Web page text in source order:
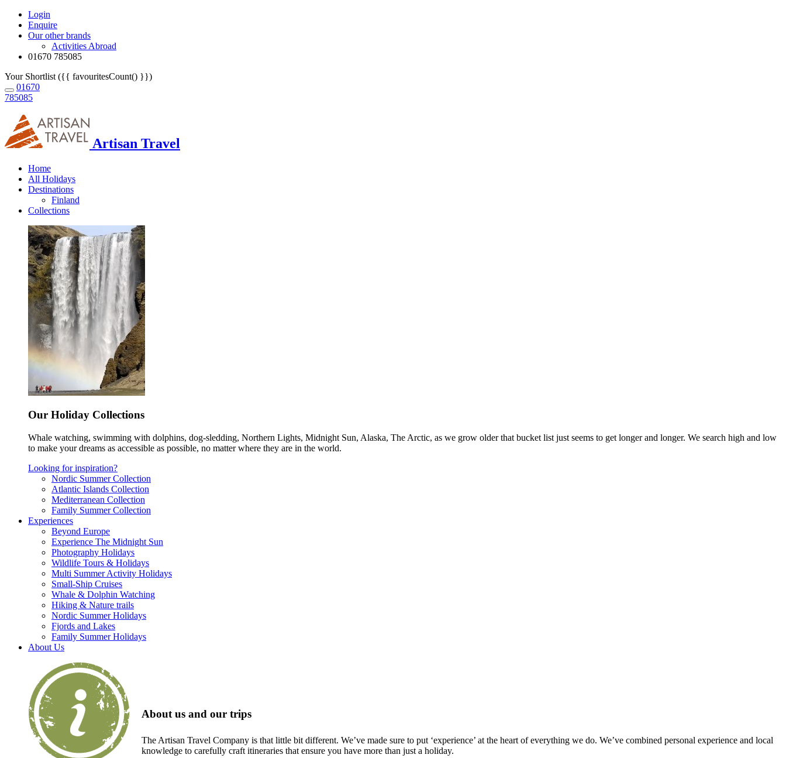
Login
Enquire
Our other brands
Activities Abroad
01670 785085
Your Shortlist ({{ favouritesCount() }})
01670
785085
Artisan Travel
Home
All Holidays
Destinations
Finland
Collections
Our Holiday Collections
Whale watching, swimming with dolphins, dog-sledding, Northern Lights, Midnight Sun, Alaska, The Arctic, as we grow older that bucket list just seems to get longer and longer. We search high and low
to make your dreams as accessible as possible, no matter where they are in the world.
Looking for inspiration?
Nordic Summer Collection
Atlantic Islands Collection
Mediterranean Collection
Family Summer Collection
Experiences
Beyond Europe
Experience The Midnight Sun
Photography Holidays
Wildlife Tours & Holidays
Multi Summer Activity Holidays
Small-Ship Cruises
Whale & Dolphin Watching
Hiking & Nature trails
Nordic Summer Holidays
Fjords and Lakes
Family Summer Holidays
About Us
About us and our trips
The Artisan Travel Company is that little bit different. We’ve made sure to put ‘experience’ at the heart of everything we do. We’ve combined personal experience and local
knowledge to carefully craft itineraries that ensure you have more than just a holiday.